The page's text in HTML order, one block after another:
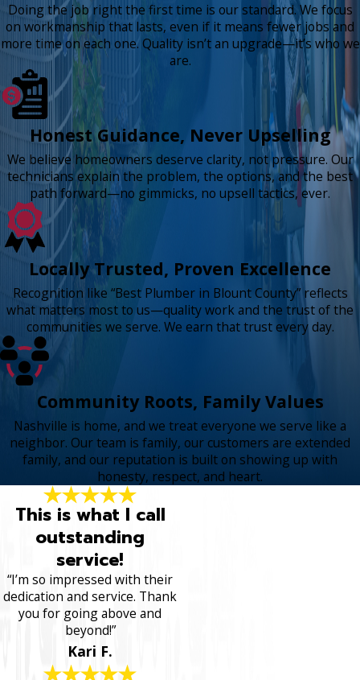
Doing the job right the first time is our standard. We focus
on workmanship that lasts, even if it means fewer jobs and
more time on each one. Quality isn’t an upgrade—it’s who we
are.
Honest Guidance, Never Upselling
We believe homeowners deserve clarity, not pressure. Our
technicians explain the problem, the options, and the best
path forward—no gimmicks, no upsell tactics, ever.
Locally Trusted, Proven Excellence
Recognition like “Best Plumber in Blount County” reflects
what matters most to us—quality work and the trust of the
communities we serve. We earn that trust every day.
Community Roots, Family Values
Nashville is home, and we treat everyone we serve like a
neighbor. Our team is family, our customers are extended
family, and our reputation is built on showing up with
honesty, respect, and heart.
This is what I call
outstanding
service!
“I’m so impressed with their
dedication and service. Thank
you for going above and
beyond!”
Kari F.